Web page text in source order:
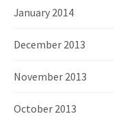
January 2014
December 2013
November 2013
October 2013